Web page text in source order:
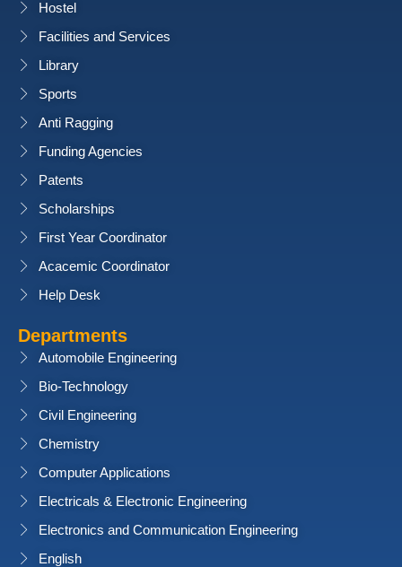
Hostel
Facilities and Services
Library
Sports
Anti Ragging
Funding Agencies
Patents
Scholarships
First Year Coordinator
Acacemic Coordinator
Help Desk
Departments
Automobile Engineering
Bio-Technology
Civil Engineering
Chemistry
Computer Applications
Electricals & Electronic Engineering
Electronics and Communication Engineering
English